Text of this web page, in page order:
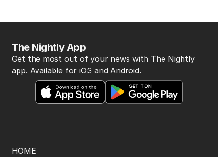
HOME
The Nightly App
Get the most out of your news with The Nightly
app. Available for iOS and Android.